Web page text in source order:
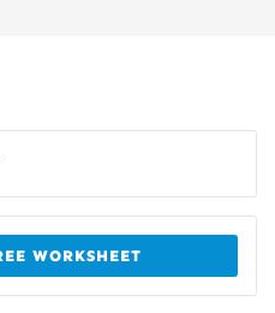
WORKSHEET